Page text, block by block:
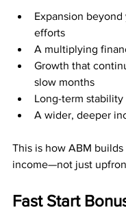
Expansion beyond
efforts
A multiplying
Growth that
slow months
Long-term stability
A wider, deeper
This is how ABM
income—not just
Fast Start